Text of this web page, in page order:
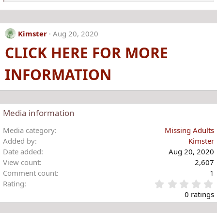
Kimster Aug 20, 2020
CLICK HERE FOR MORE
INFORMATION
Media information
Media category
Missing Adults
Added by
Kimster
Date added
Aug 20, 2020
View count
2,607
Comment count
1
Rating
.
0 ratings